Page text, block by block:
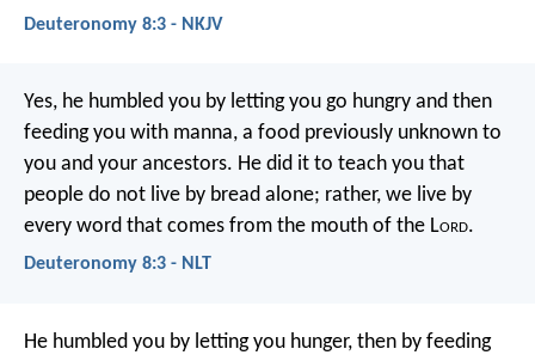
Deuteronomy 8:3 - NKJV
Yes, he humbled you by letting you go hungry and then
feeding you with manna, a food previously unknown to
you and your ancestors. He did it to teach you that
people do not live by bread alone; rather, we live by
every word that comes from the mouth of the Lord.
Deuteronomy 8:3 - NLT
He humbled you by letting you hunger, then by feeding